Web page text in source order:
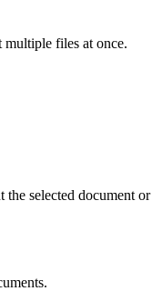
files at once.
the selected document or